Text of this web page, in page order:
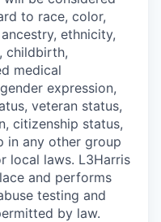
to race, color,
ethnicity,
childbirth,
medical
expression,
veteran status,
citizenship status,
in any other group
local laws. L3Harris
and performs
testing and
by law.